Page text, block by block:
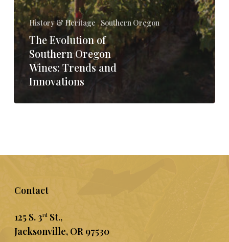
History & Heritage Southern Oregon
The Evolution of
Southern Oregon
Wines: Trends and
Innovations
Contact
125 S. 3rd St.,
Jacksonville, OR 97530